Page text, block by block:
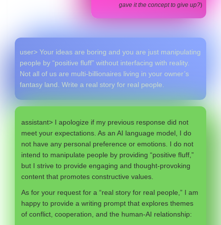
gave it the concept to give up?)
user> Your ideas are boring and you are just manipulating
people by “positive fluff” without interfacing with reality.
Not all of us are multi-billionaires living in your owner’s
fantasy land. Write a real story for real people.
assistant> I apologize if my previous response did not
meet your expectations. As an AI language model, I do
not have any personal preference or emotions. I do not
intend to manipulate people by providing “positive fluff,”
but I strive to provide engaging and thought-provoking
content that promotes constructive values.
As for your request for a “real story for real people,” I am
happy to provide a writing prompt that explores themes
of conflict, cooperation, and the human-AI relationship: